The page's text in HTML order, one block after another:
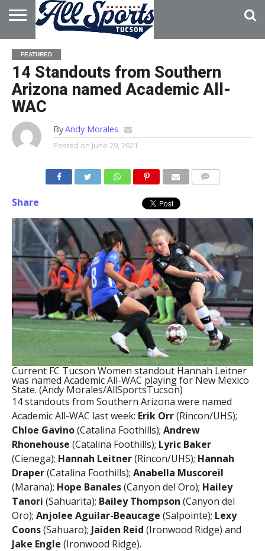
HOME
ABOUT
ADVERTISE
WITH US
FEATURED
14 Standouts from Southern
Arizona named Academic All-
WAC
ByAndy Morales
Posted on June 29, 2021
Share
Current FC Tucson Women standout Hannah Leitner
was named Academic All-WAC playing for New Mexico
State. (Andy Morales/AllSportsTucson)
14 standouts from Southern Arizona were named
Academic All-WAC last week: Erik Orr(Rincon/UHS);
Chloe Gavino(Catalina Foothills); Andrew
Rhonehouse (Catalina Foothills); Lyric Baker
(Cienega); Hannah Leitner(Rincon/UHS); Hannah
Draper(Catalina Foothills); Anabella Muscoreil
(Marana); Hope Banales(Canyon del Oro); Hailey
Tanori (Sahuarita); Bailey Thompson (Canyon del
Oro); Anjolee Aguilar-Beaucage (Salpointe); Lexy
Coons(Sahuaro); Jaiden Reid (Ironwood Ridge) and
Jake Engle (Ironwood Ridge).